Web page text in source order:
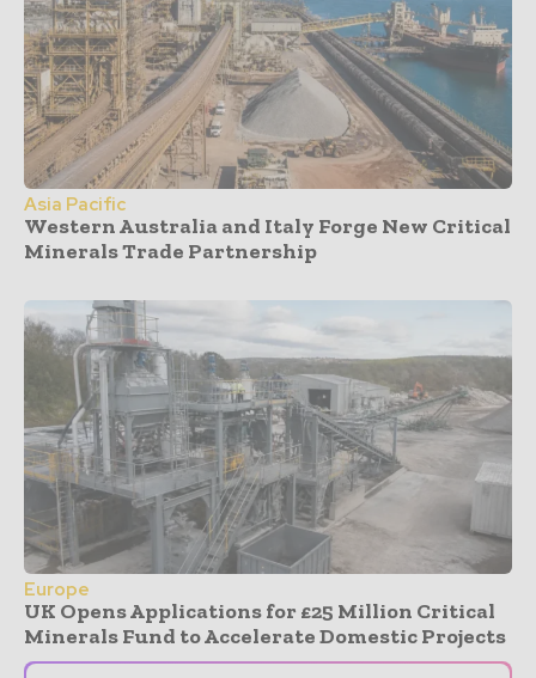
Asia Pacific
Western Australia and Italy Forge New Critical
Minerals Trade Partnership
Europe
UK Opens Applications for £25 Million Critical
Minerals Fund to Accelerate Domestic Projects